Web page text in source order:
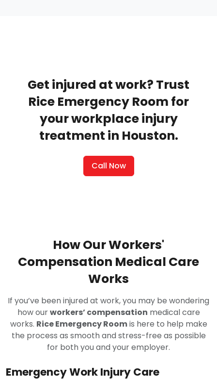
Get injured at work? Trust
Rice Emergency Room for
your workplace injury
treatment in Houston.
Call Now
How Our Workers'
Compensation Medical Care
Works
If you’ve been injured at work, you may be wondering
how ourworkers’ compensation medical care
works. Rice Emergency Roomis here to help make
the process as smooth and stress-free as possible
for both you and your employer.
Emergency Work Injury Care